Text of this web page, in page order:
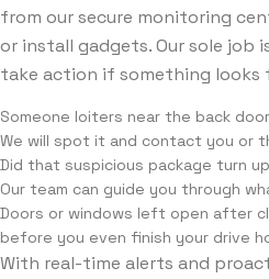
from our secure monitoring
or install gadgets. Our sole job
take action if something looks
Someone loiters near the back
We will spot it and contact you or
Did that suspicious package turn
Our team can guide you through
Doors or windows left open after
before you even finish your drive
With real-time alerts and